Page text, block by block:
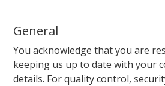
General
You acknowledge that you are
keeping us up to date with your
details. For quality control,